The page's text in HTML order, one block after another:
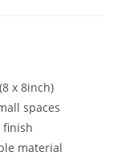
x 8inch)
spaces
finish
material